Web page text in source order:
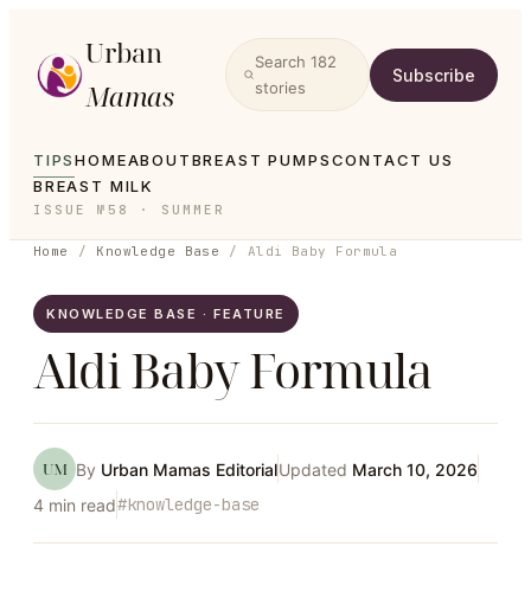
Urban
Mamas
Search 182
stories
Subscribe
TIPSHOMEABOUTBREAST PUMPSCONTACT US
BREAST MILK
ISSUE №58 · SUMMER
Home / Knowledge Base / Aldi Baby Formula
KNOWLEDGE BASE · FEATURE
Aldi Baby Formula
UM By Urban Mamas EditorialUpdated March 10, 2026
4 min read#knowledge-base